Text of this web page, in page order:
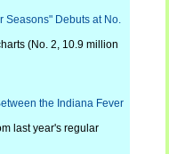
Seasons" Debuts at No.
(No. 2, 10.9 million
the Indiana Fever
last year's regular